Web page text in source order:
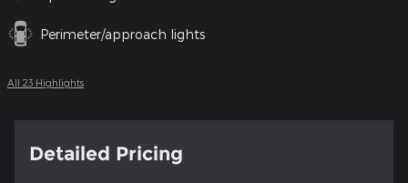
Perimeter/approach lights
All 23 Highlights
Detailed Pricing